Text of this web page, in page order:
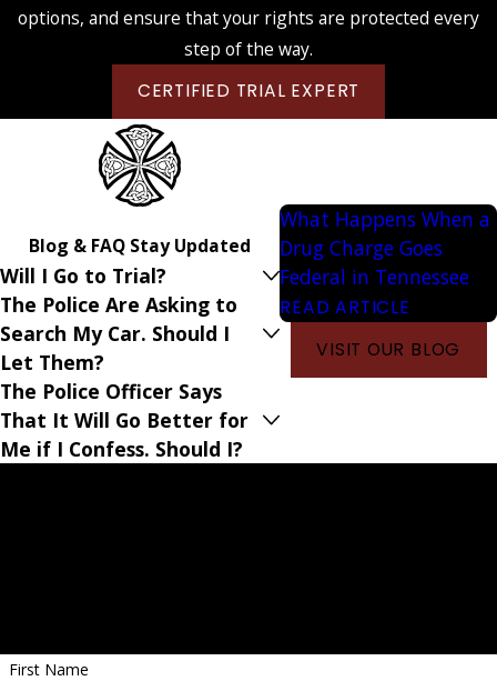
options, and ensure that your rights are protected every
step of the way.
CERTIFIED TRIAL EXPERT
Blog & FAQ Stay Updated
Will I Go to Trial?
The Police Are Asking to
Search My Car. Should I
Let Them?
The Police Officer Says
That It Will Go Better for
Me if I Confess. Should I?
What Happens When a
Drug Charge Goes
Federal in Tennessee
READ ARTICLE
VISIT OUR BLOG
First Name